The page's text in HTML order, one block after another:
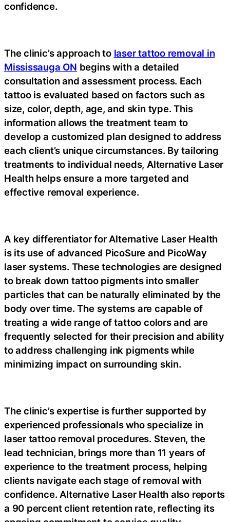
confidence.
The clinic’s approach to laser tattoo removal in
Mississauga ON begins with a detailed
consultation and assessment process. Each
tattoo is evaluated based on factors such as
size, color, depth, age, and skin type. This
information allows the treatment team to
develop a customized plan designed to address
each client’s unique circumstances. By tailoring
treatments to individual needs, Alternative Laser
Health helps ensure a more targeted and
effective removal experience.
A key differentiator for Alternative Laser Health
is its use of advanced PicoSure and PicoWay
laser systems. These technologies are designed
to break down tattoo pigments into smaller
particles that can be naturally eliminated by the
body over time. The systems are capable of
treating a wide range of tattoo colors and are
frequently selected for their precision and ability
to address challenging ink pigments while
minimizing impact on surrounding skin.
The clinic’s expertise is further supported by
experienced professionals who specialize in
laser tattoo removal procedures. Steven, the
lead technician, brings more than 11 years of
experience to the treatment process, helping
clients navigate each stage of removal with
confidence. Alternative Laser Health also reports
a 90 percent client retention rate, reflecting its